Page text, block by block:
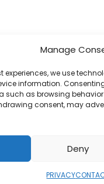
Manage
experiences, we use
information.
such as browsing behavior
consent, may
Deny
PRIVACY
© 2026